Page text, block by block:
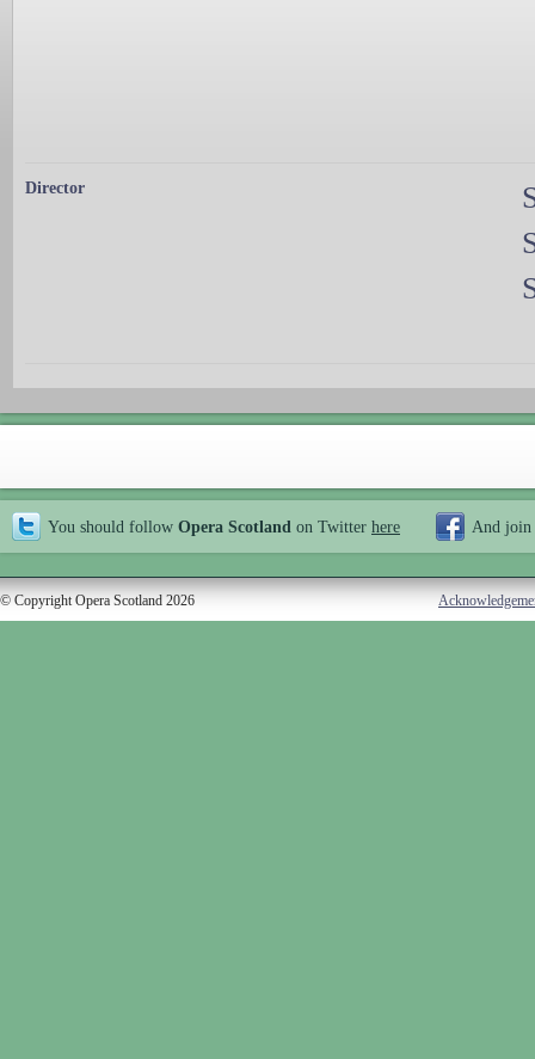
Director
You should follow Opera Scotland on Twitter here And join
© Copyright Opera Scotland 2026